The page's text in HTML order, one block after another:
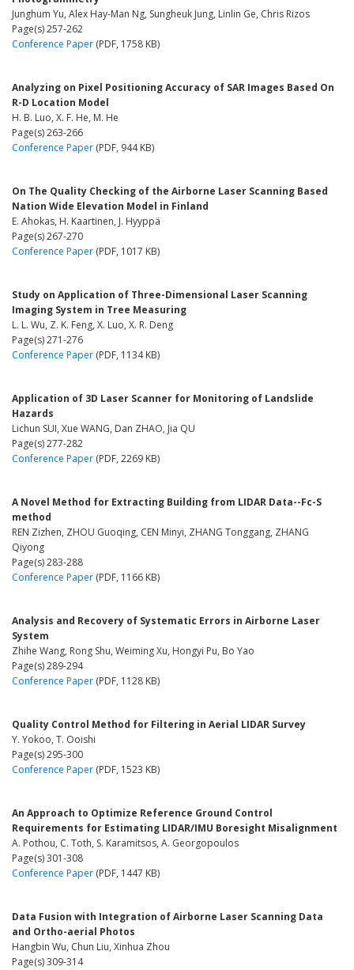
Junghum Yu, Alex Hay-Man Ng, Sungheuk Jung, Linlin Ge, Chris Rizos
Page(s) 257-262
Conference Paper (PDF, 1758 KB)
Analyzing on Pixel Positioning Accuracy of SAR Images Based On
R-D Location Model
H. B. Luo, X. F. He, M. He
Page(s) 263-266
Conference Paper (PDF, 944 KB)
On The Quality Checking of the Airborne Laser Scanning Based
Nation Wide Elevation Model in Finland
E. Ahokas, H. Kaartinen, J. Hyyppä
Page(s) 267-270
Conference Paper (PDF, 1017 KB)
Study on Application of Three-Dimensional Laser Scanning
Imaging System in Tree Measuring
L. L. Wu, Z. K. Feng, X. Luo, X. R. Deng
Page(s) 271-276
Conference Paper (PDF, 1134 KB)
Application of 3D Laser Scanner for Monitoring of Landslide
Hazards
Lichun SUI, Xue WANG, Dan ZHAO, Jia QU
Page(s) 277-282
Conference Paper (PDF, 2269 KB)
A Novel Method for Extracting Building from LIDAR Data--Fc-S
method
REN Zizhen, ZHOU Guoqing, CEN Minyi, ZHANG Tonggang, ZHANG
Qiyong
Page(s) 283-288
Conference Paper (PDF, 1166 KB)
Analysis and Recovery of Systematic Errors in Airborne Laser
System
Zhihe Wang, Rong Shu, Weiming Xu, Hongyi Pu, Bo Yao
Page(s) 289-294
Conference Paper (PDF, 1128 KB)
Quality Control Method for Filtering in Aerial LIDAR Survey
Y. Yokoo, T. Ooishi
Page(s) 295-300
Conference Paper (PDF, 1523 KB)
An Approach to Optimize Reference Ground Control
Requirements for Estimating LIDAR/IMU Boresight Misalignment
A. Pothou, C. Toth, S. Karamitsos, A. Georgopoulos
Page(s) 301-308
Conference Paper (PDF, 1447 KB)
Data Fusion with Integration of Airborne Laser Scanning Data
and Ortho-aerial Photos
Hangbin Wu, Chun Liu, Xinhua Zhou
Page(s) 309-314